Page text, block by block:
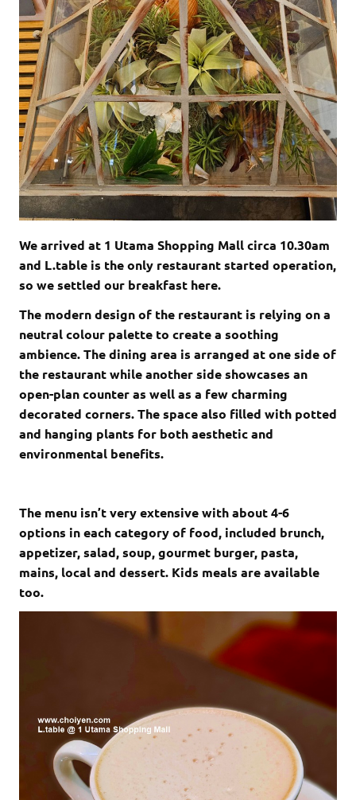
We arrived at 1 Utama Shopping Mall circa 10.30am
and L.table is the only restaurant started operation,
so we settled our breakfast here.
The modern design of the restaurant is relying on a
neutral colour palette to create a soothing
ambience. The dining area is arranged at one side of
the restaurant while another side showcases an
open-plan counter as well as a few charming
decorated corners. The space also filled with potted
and hanging plants for both aesthetic and
environmental benefits.
The menu isn’t very extensive with about 4-6
options in each category of food, included brunch,
appetizer, salad, soup, gourmet burger, pasta,
mains, local and dessert. Kids meals are available
too.